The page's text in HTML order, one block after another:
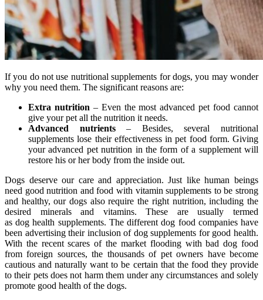
If you do not use nutritional supplements for dogs, you may wonder
why you need them. The significant reasons are:
Extra nutrition – Even the most advanced pet food cannot
give your pet all the nutrition it needs.
Advanced nutrients– Besides, several nutritional
supplements lose their effectiveness in pet food form. Giving
your advanced pet nutrition in the form of a supplement will
restore his or her body from the inside out.
Dogs deserve our care and appreciation. Just like human beings
need good nutrition and food with vitamin supplements to be strong
and healthy, our dogs also require the right nutrition, including the
desired minerals and vitamins. These are usually termed
as dog health supplements. The different dog food companies have
been advertising their inclusion of dog supplements for good health.
With the recent scares of the market flooding with bad dog food
from foreign sources, the thousands of pet owners have become
cautious and naturally want to be certain that the food they provide
to their pets does not harm them under any circumstances and solely
promote good health of the dogs.